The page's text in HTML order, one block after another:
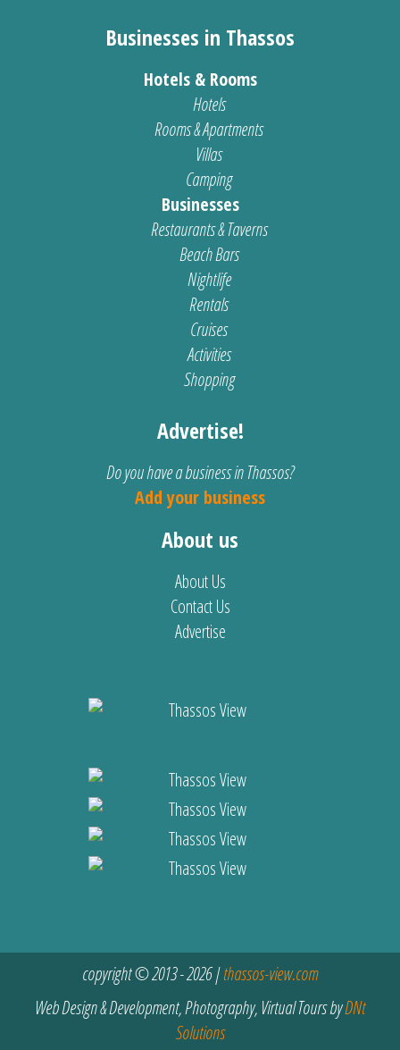
Businesses in Thassos
Hotels & Rooms
Hotels
Rooms & Apartments
Villas
Camping
Businesses
Restaurants & Taverns
Beach Bars
Nightlife
Rentals
Cruises
Activities
Shopping
Advertise!
Do you have a business in Thassos?
Add your business
About us
About Us
Contact Us
Advertise
copyright © 2013 - 2026 |thassos-view.com
Web Design & Development, Photography, Virtual Tours byDNt
Solutions